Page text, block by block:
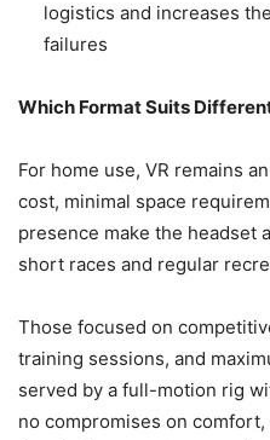
logistics and increases
failures
Which Format Suits
For home use, VR remains
cost, minimal space
presence make the headset
short races and regular
Those focused on
training sessions, and
served by a full-motion rig
no compromises on